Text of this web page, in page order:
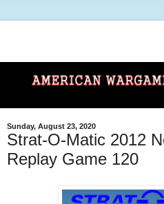
Sunday, August 23, 2020
Strat-O-Matic 2012
Replay Game 120